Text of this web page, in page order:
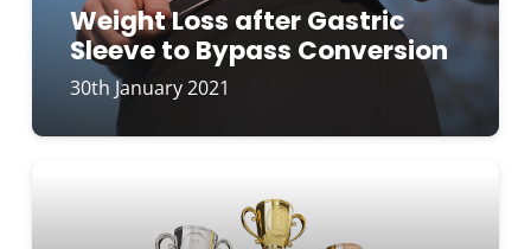
Weight Loss after Gastric
Sleeve to Bypass Conversion
30th January 2021